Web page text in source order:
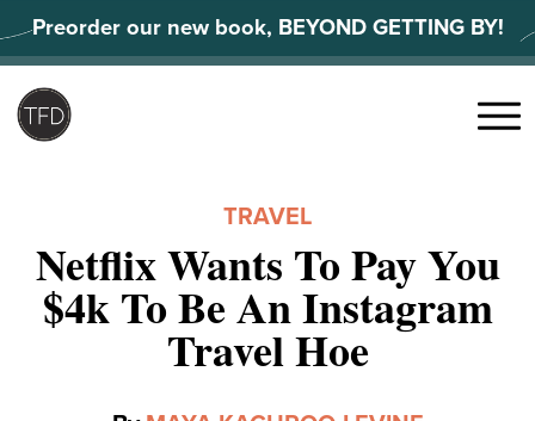
to
content
Preorder our new book, BEYOND GETTING BY!
Menu
TRAVEL
Netflix Wants To Pay You
$4k To Be An Instagram
Travel Hoe